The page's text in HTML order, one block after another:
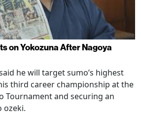
on Yokozuna After Nagoya
he will target sumo’s highest
third career championship at the
Tournament and securing an
ozeki.